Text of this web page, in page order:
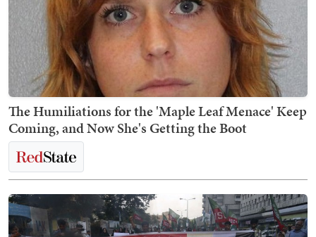
The Humiliations for the 'Maple Leaf Menace' Keep
Coming, and Now She's Getting the Boot